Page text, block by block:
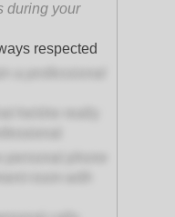
during your
respected
personal phone